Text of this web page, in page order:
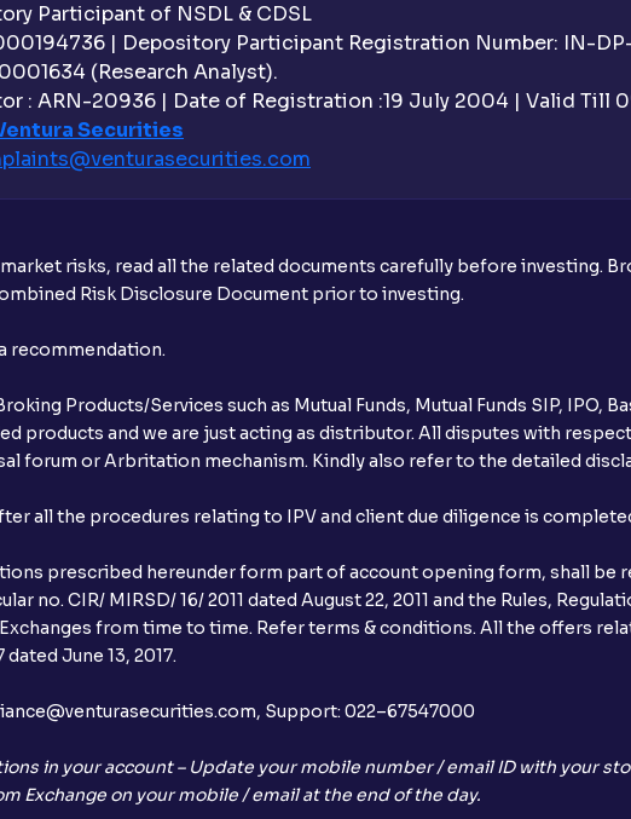
Participant of NSDL & CDSL
| Depository Participant Registration Number: IN-
(Research Analyst).
: ARN-20936 | Date of Registration :19 July 2004 | Valid Till
Securities
com
risks, read all the related documents carefully before investing.
Risk Disclosure Document prior to investing.
recommendation.
Products/Services such as Mutual Funds, Mutual Funds SIP, IPO,
products and we are just acting as distributor. All disputes with
forum or Arbritation mechanism. Kindly also refer to the detailed
all the procedures relating to IPV and client due diligence is
prescribed hereunder form part of account opening form, shall be
no. CIR/ MIRSD/ 16/ 2011 dated August 22, 2011 and the Rules,
from time to time. Refer terms & conditions. All the offers
June 13, 2017.
Support: 022–67547000
in your account – Update your mobile number / email ID with your
Exchange on your mobile / email at the end of the day.